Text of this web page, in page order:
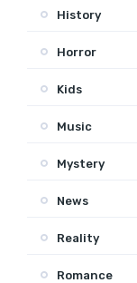
History
Horror
Kids
Music
Mystery
News
Reality
Romance